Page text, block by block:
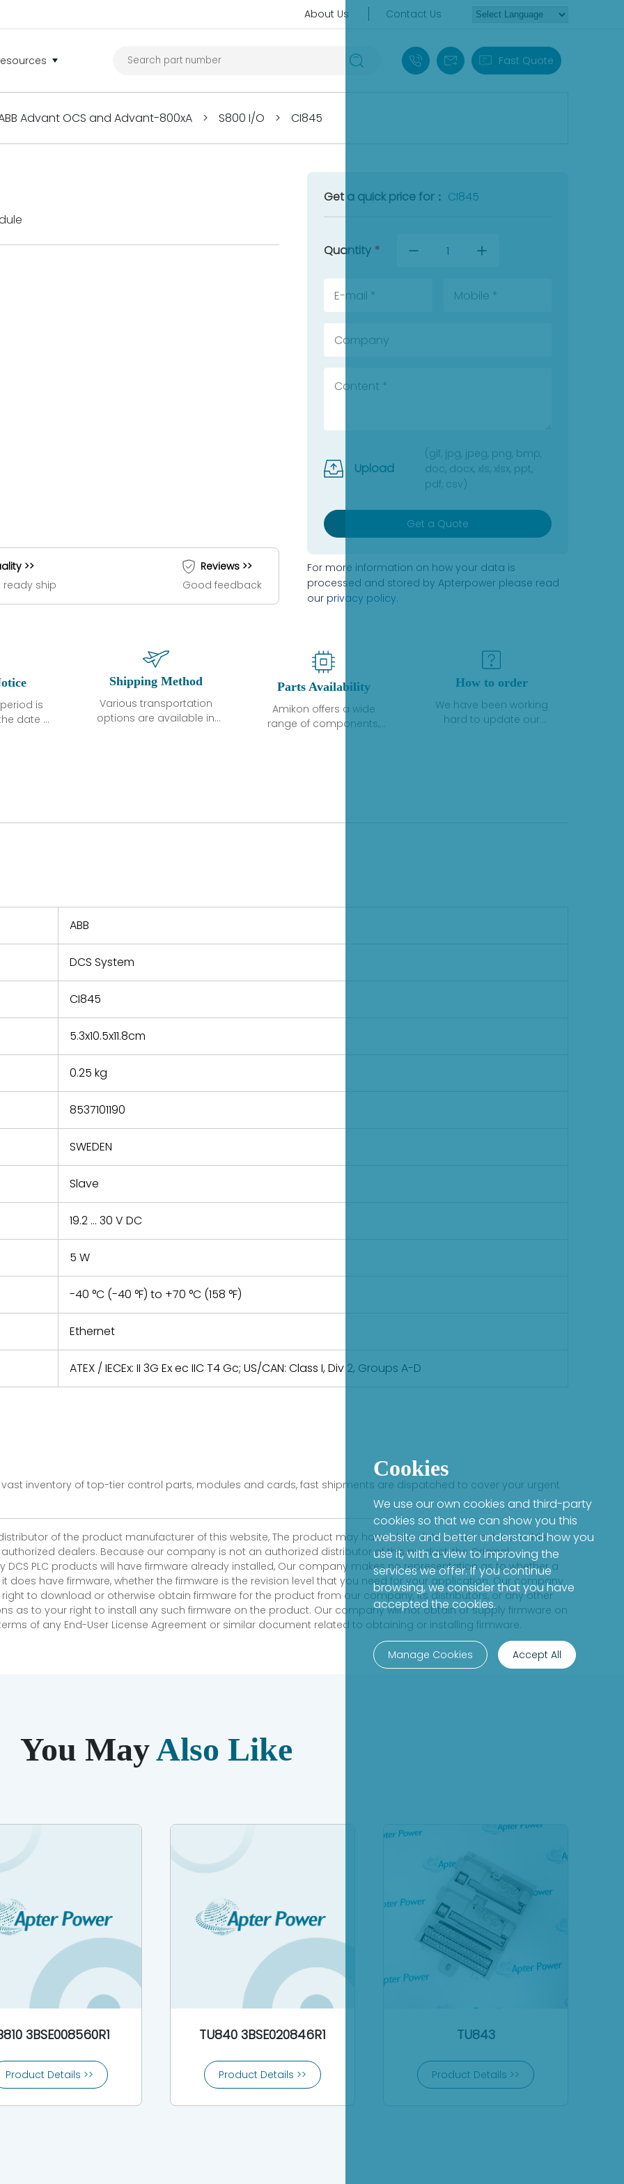
About Us Contact Us
+86 18030235313
sales13@apterpower.com
Fast Quote
Advant OCS and Advant-800xA > S800 I/O > CI845
>>
ready ship
Reviews >>
Good feedback
Get a quick price for： CI845
Quantity *
Upload
(gif, jpg, jpeg, png, bmp,
doc, docx, xls, xlsx, ppt,
pdf, csv)
Get a Quote
For more information on how your data is
processed and stored by Apterpower please read
our privacy policy.
is
date of
normal
defect,
repair
and
Shipping Method
Various transportation
options are available in
country. Shipping
Parts Availability
Amikon offers a wide
range of components,
variety of quality
How to order
We have been working
hard to update our
ABB
DCS System
CI845
5.3x10.5x11.8cm
0.25 kg
8537101190
SWEDEN
Slave
19.2 ... 30 V DC
5 W
-40 °C (-40 °F) to +70 °C (158 °F)
Ethernet
ATEX / IECEx: II 3G Ex ec IIC T4 Gc; US/CAN: Class I, Div 2, Groups A-D
vast inventory of top-tier control parts, modules and cards, fast shipments are dispatched to cover your urgent
of the product manufacturer of this website, The product may have older date codes or be an older
dealers. Because our company is not an authorized distributor of this product, the Original
PLC products will have firmware already installed, Our company makes no representation as to whether a
it does have firmware, whether the firmware is the revision level that you need for your application. Our company
to download or otherwise obtain firmware for the product from our company, its distributors, or any other
as to your right to install any such firmware on the product. Our company will not obtain or supply firmware on
of any End-User License Agreement or similar document related to obtaining or installing firmware.
You MayAlso Like
3BSE008560R1
Product Details >>
TU840 3BSE020846R1
Product Details >>
TU843
Product Details >>
Cookies
We use our own cookies and third-party
cookies so that we can show you this
website and better understand how you
use it, with a view to improving the
services we offer. If you continue
browsing, we consider that you have
accepted the cookies.
Manage Cookies Accept All